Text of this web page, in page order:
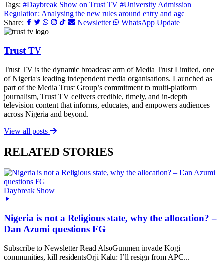
Tags: #Daybreak Show on Trust TV #University Admission
Regulation: Analysing the new rules around entry and age
Share:
Newsletter WhatsApp Update
Trust TV
Trust TV is the dynamic broadcast arm of Media Trust Limited, one
of Nigeria’s leading independent media organisations. Launched as
part of the Media Trust Group’s commitment to multi-platform
journalism, Trust TV delivers credible, timely, and in-depth
television content that informs, educates, and empowers audiences
across Nigeria and beyond.
View all posts
RELATED STORIES
Daybreak Show
Nigeria is not a Religious state, why the allocation? –
Dan Azumi questions FG
Subscribe to Newsletter Read AlsoGunmen invade Kogi
communities, kill residentsOrji Kalu: I’ll resign from APC...